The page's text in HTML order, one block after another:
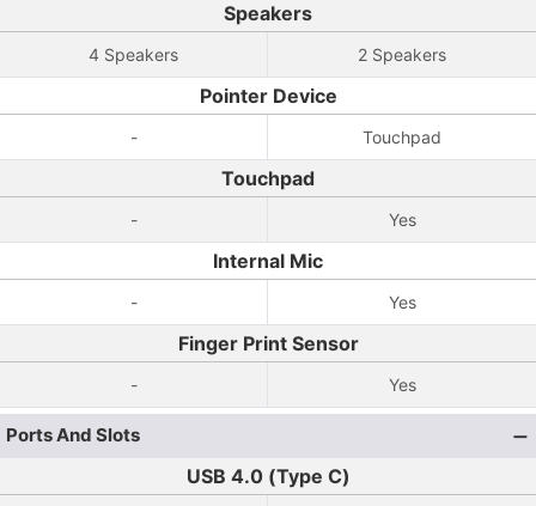
Speakers
4 Speakers 2 Speakers
Pointer Device
- Touchpad
Touchpad
- Yes
Internal Mic
- Yes
Finger Print Sensor
- Yes
Ports And Slots
USB 4.0 (Type C)